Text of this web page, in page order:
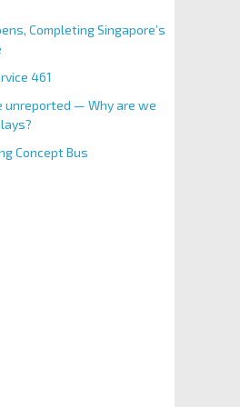
Completing Singapore’s
461
unreported — Why are we
Concept Bus